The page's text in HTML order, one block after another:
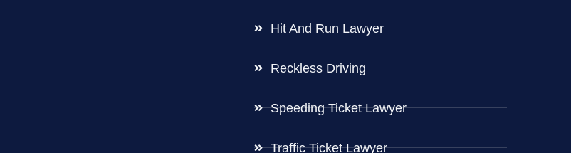
Hit And Run Lawyer
Reckless Driving
Speeding Ticket Lawyer
Traffic Ticket Lawyer